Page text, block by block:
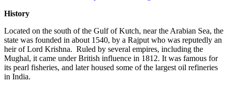
History
Located on the south of the Gulf of Kutch, near the Arabian Sea, the
state was founded in about 1540, by a Rajput who was reputedly an
heir of Lord Krishna. Ruled by several empires, including the
Mughal, it came under British influence in 1812. It was famous for
its pearl fisheries, and later housed some of the largest oil refineries
in India.